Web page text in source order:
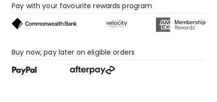
1
1-
star
Pay with your favourite rewards program
Buy now, pay later on eligible orders